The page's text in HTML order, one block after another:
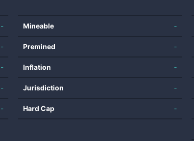
-
-
-
-
-
Mineable -
Premined -
Inflation -
Jurisdiction -
Hard Cap -